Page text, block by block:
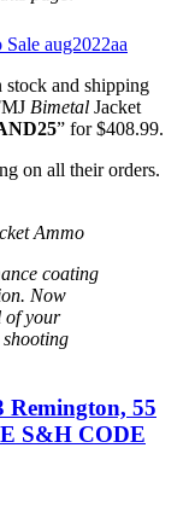
and shipping
Bimetal Jacket
” for $408.99.
on all their orders.
Ammo
coating
Now
of your
Remington, 55
S&H CODE